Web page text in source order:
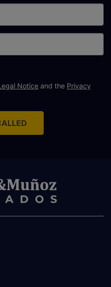
Notice and the Privacy